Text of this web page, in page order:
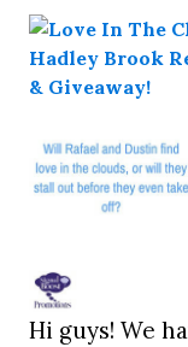
Hi guys! We